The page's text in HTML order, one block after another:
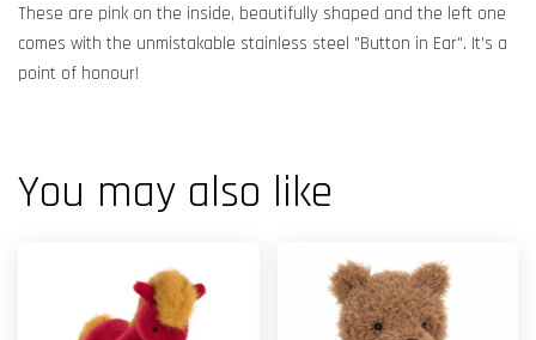
These are pink on the inside, beautifully shaped and the left one
comes with the unmistakable stainless steel "Button in Ear". It’s a
point of honour!
You may also like